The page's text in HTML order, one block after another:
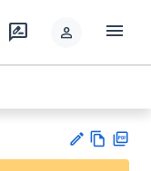
rate_review person menu